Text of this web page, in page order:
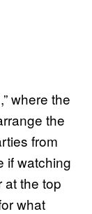
where the
the
from
if watching
at the top
what